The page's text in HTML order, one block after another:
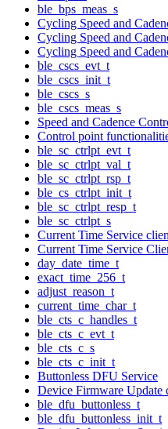
ble_bps_meas_s
Cycling Speed and
Cycling Speed and
Cycling Speed and
ble_cscs_evt_t
ble_cscs_init_t
ble_cscs_s
ble_cscs_meas_s
Speed and Cadence
Control point
ble_sc_ctrlpt_evt_t
ble_sc_ctrlpt_val_t
ble_sc_ctrlpt_rsp_t
ble_cs_ctrlpt_init_t
ble_sc_ctrlpt_resp_t
ble_sc_ctrlpt_s
Current Time Service
Current Time Service
day_date_time_t
exact_time_256_t
adjust_reason_t
current_time_char_t
ble_cts_c_handles_t
ble_cts_c_evt_t
ble_cts_c_s
ble_cts_c_init_t
Buttonless DFU Service
Device Firmware Update
ble_dfu_buttonless_t
ble_dfu_buttonless_init_t